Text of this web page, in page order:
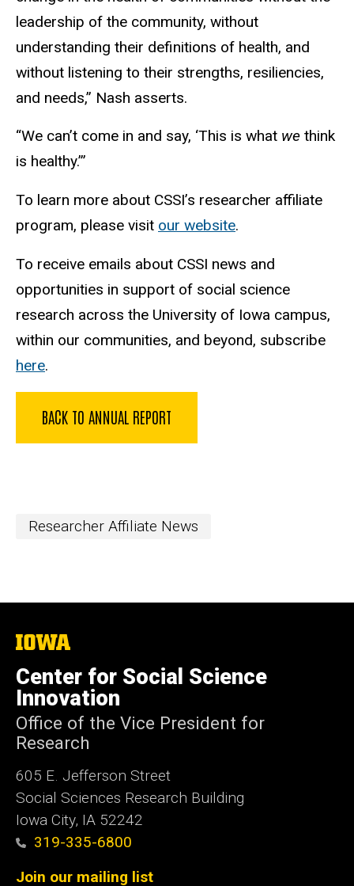
leadership of the community, without
understanding their definitions of health, and
without listening to their strengths, resiliencies,
and needs,” Nash asserts.
“We can’t come in and say, ‘This is what we think
is healthy.’”
To learn more about CSSI’s researcher affiliate
program, please visit our website.
To receive emails about CSSI news and
opportunities in support of social science
research across the University of Iowa campus,
within our communities, and beyond, subscribe
here.
BACK TO ANNUAL REPORT
Researcher Affiliate News
The
of
Iowa
Center for Social Science
Innovation
Office of the Vice President for
Research
605 E. Jefferson Street
Social Sciences Research Building
Iowa City, IA 52242
319-335-6800
Join our mailing list